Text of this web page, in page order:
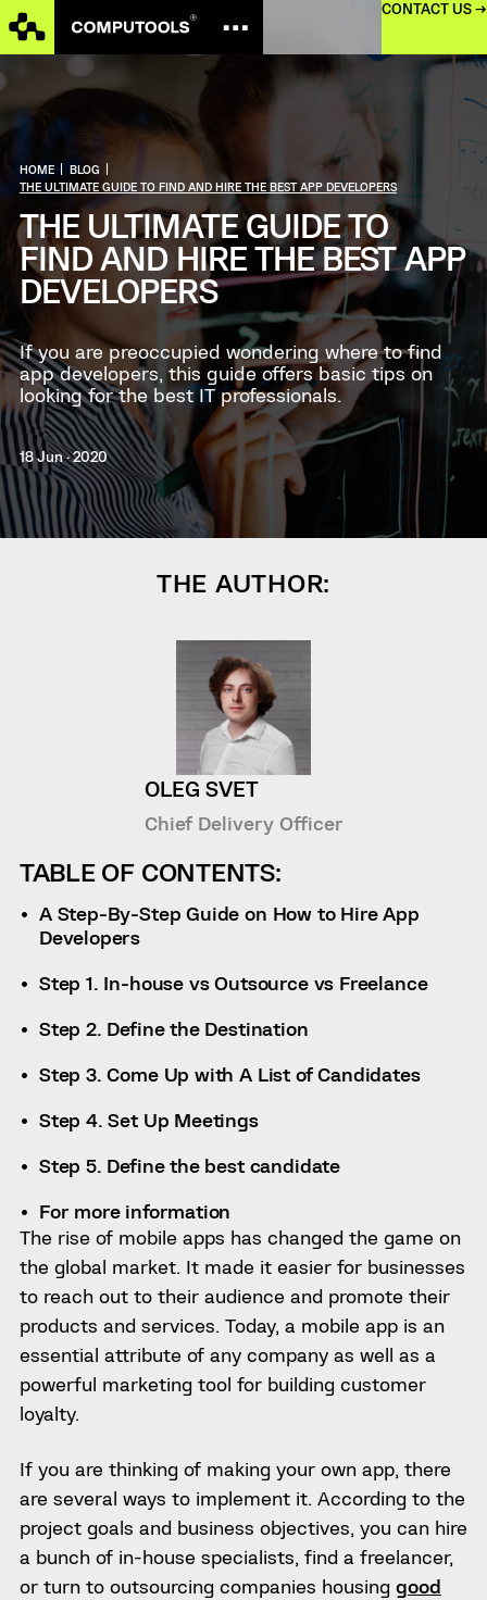
CONTACT US →
HOME BLOG
THE ULTIMATE GUIDE TO FIND AND HIRE THE BEST APP DEVELOPERS
THE ULTIMATE GUIDE TO
FIND AND HIRE THE BEST APP
DEVELOPERS
If you are preoccupied wondering where to find
app developers, this guide offers basic tips on
looking for the best IT professionals.
18 Jun · 2020
THE AUTHOR:
OLEG SVET
Chief Delivery Officer
The rise of mobile apps has changed the game on
the global market. It made it easier for businesses
to reach out to their audience and promote their
products and services. Today, a mobile app is an
essential attribute of any company as well as a
powerful marketing tool for building customer
loyalty.
If you are thinking of making your own app, there
are several ways to implement it. According to the
project goals and business objectives, you can hire
a bunch of in-house specialists, find a freelancer,
or turn to outsourcing companies housing good
TABLE OF CONTENTS:
A Step-By-Step Guide on How to Hire App
Developers
Step 1. In-house vs Outsource vs Freelance
Step 2. Define the Destination
Step 3. Come Up with A List of Candidates
Step 4. Set Up Meetings
Step 5. Define the best candidate
For more information